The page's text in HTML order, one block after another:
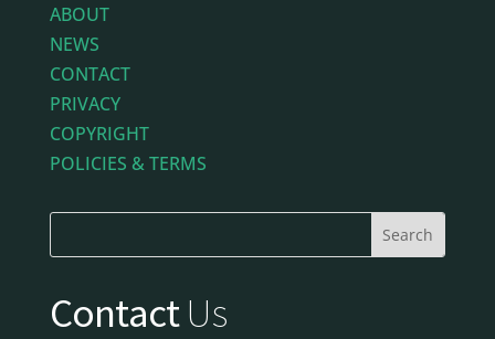
ABOUT
NEWS
CONTACT
PRIVACY
COPYRIGHT
POLICIES & TERMS
ContactUs